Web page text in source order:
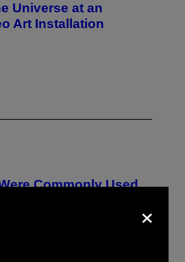
Universe at an
Art Installation
Commonly Used
Voicemail Greeting
over, your ringtone or
×